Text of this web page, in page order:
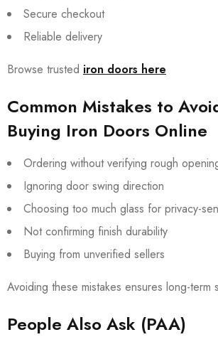
Secure checkout
Reliable delivery
Browse trusted iron doors here
Common Mistakes to
Buying Iron Doors Online
Ordering without verifying rough
Ignoring door swing direction
Choosing too much glass for privacy-
Not confirming finish durability
Buying from unverified sellers
Avoiding these mistakes ensures long-term
People Also Ask (PAA)